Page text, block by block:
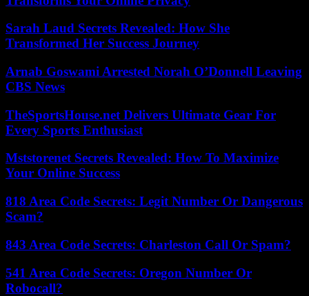
Sarah Laud Secrets Revealed: How She
Transformed Her Success Journey
Arnab Goswami Arrested Norah O’Donnell Leaving
CBS News
TheSportsHouse.net Delivers Ultimate Gear For
Every Sports Enthusiast
Mststorenet Secrets Revealed: How To Maximize
Your Online Success
818 Area Code Secrets: Legit Number Or Dangerous
Scam?
843 Area Code Secrets: Charleston Call Or Spam?
541 Area Code Secrets: Oregon Number Or
Robocall?